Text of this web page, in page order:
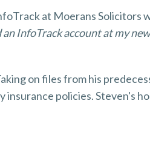
at Moerans Solicitors
InfoTrack account at my
on files from his
policies. Steven's